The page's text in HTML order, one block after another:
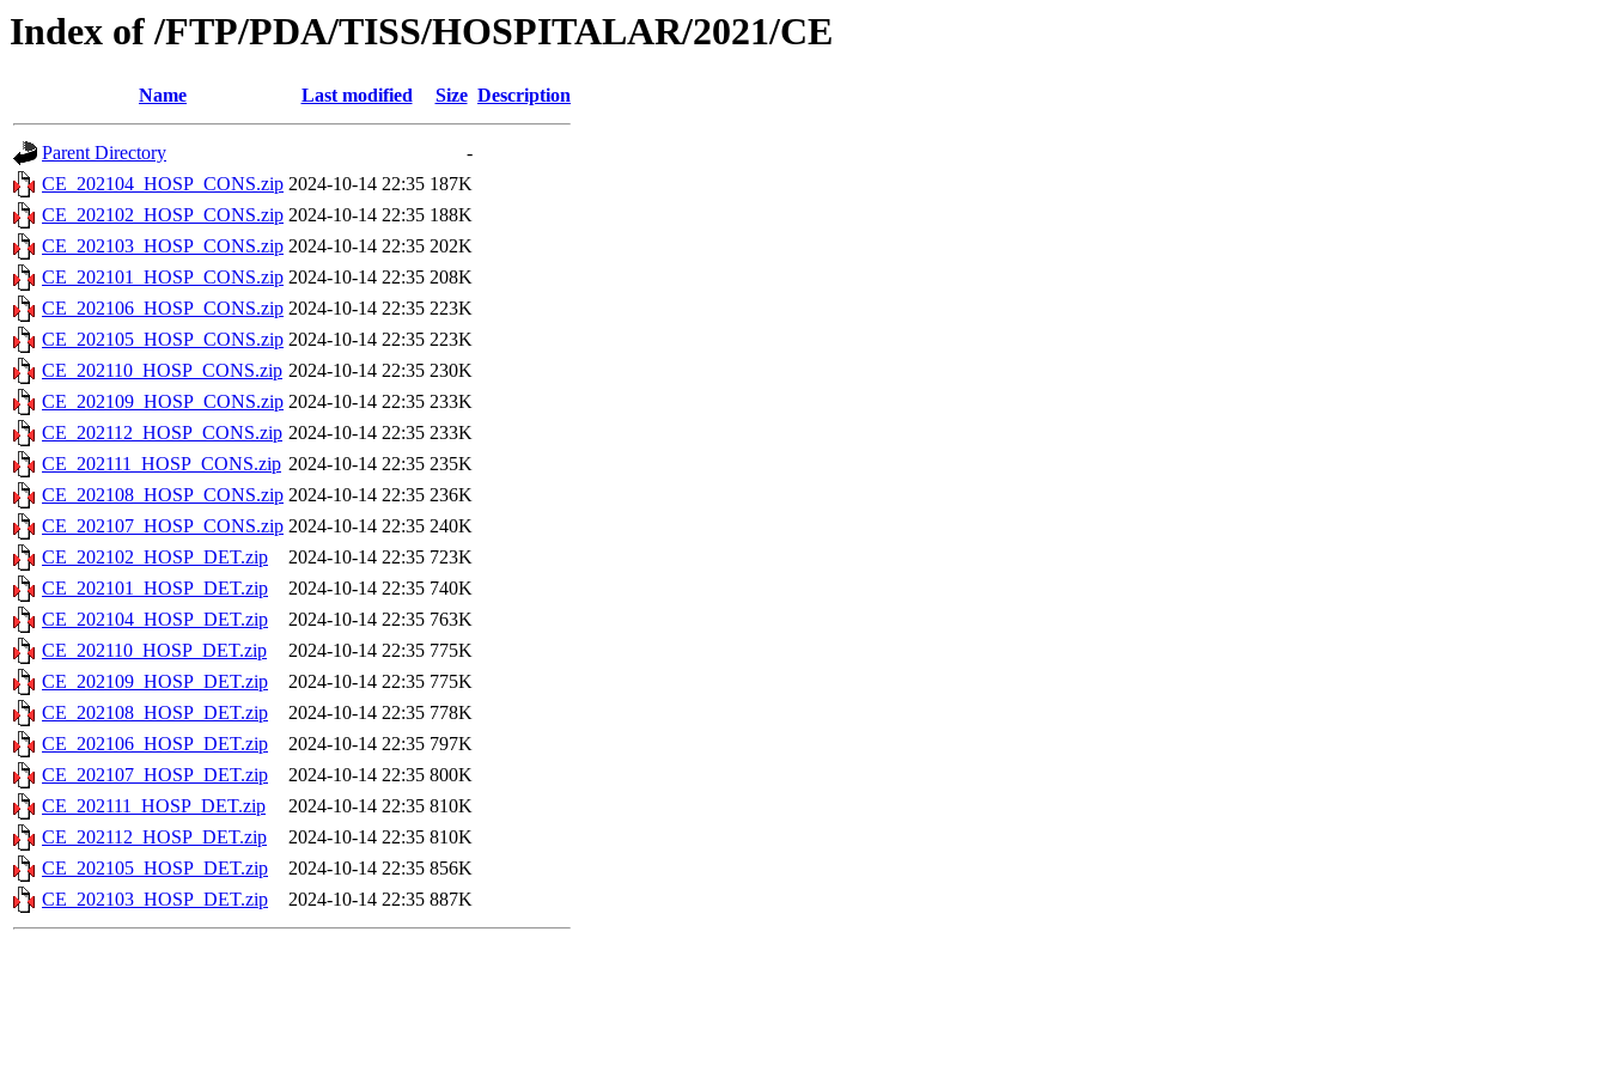
Index of /FTP/PDA/TISS/HOSPITALAR/2021/CE
Name Last modified Size Description
Parent Directory
-
CE_202104_HOSP_CONS.zip 2024-10-14 22:35 187K
CE_202102_HOSP_CONS.zip 2024-10-14 22:35 188K
CE_202103_HOSP_CONS.zip 2024-10-14 22:35 202K
CE_202101_HOSP_CONS.zip 2024-10-14 22:35 208K
CE_202106_HOSP_CONS.zip 2024-10-14 22:35 223K
CE_202105_HOSP_CONS.zip 2024-10-14 22:35 223K
CE_202110_HOSP_CONS.zip 2024-10-14 22:35 230K
CE_202109_HOSP_CONS.zip 2024-10-14 22:35 233K
CE_202112_HOSP_CONS.zip 2024-10-14 22:35 233K
CE_202111_HOSP_CONS.zip 2024-10-14 22:35 235K
CE_202108_HOSP_CONS.zip 2024-10-14 22:35 236K
CE_202107_HOSP_CONS.zip 2024-10-14 22:35 240K
CE_202102_HOSP_DET.zip
2024-10-14 22:35 723K
CE_202101_HOSP_DET.zip
2024-10-14 22:35 740K
CE_202104_HOSP_DET.zip
2024-10-14 22:35 763K
CE_202110_HOSP_DET.zip
2024-10-14 22:35 775K
CE_202109_HOSP_DET.zip
2024-10-14 22:35 775K
CE_202108_HOSP_DET.zip
2024-10-14 22:35 778K
CE_202106_HOSP_DET.zip
2024-10-14 22:35 797K
CE_202107_HOSP_DET.zip
2024-10-14 22:35 800K
CE_202111_HOSP_DET.zip
2024-10-14 22:35 810K
CE_202112_HOSP_DET.zip
2024-10-14 22:35 810K
CE_202105_HOSP_DET.zip
2024-10-14 22:35 856K
CE_202103_HOSP_DET.zip
2024-10-14 22:35 887K